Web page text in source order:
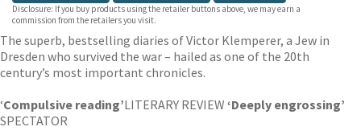
Disclosure: If you buy products using the retailer buttons above, we may earn a
commission from the retailers you visit.
The superb, bestselling diaries of Victor Klemperer, a Jew in
Dresden who survived the war – hailed as one of the 20th
century’s most important chronicles.
‘Compulsive reading’LITERARY REVIEW ‘Deeply engrossing’
SPECTATOR